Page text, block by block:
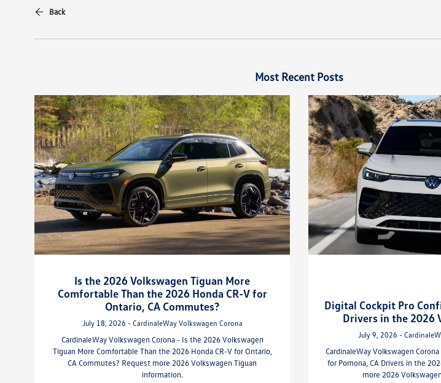
Back
Most Recent Posts
Is the 2026 Volkswagen Tiguan More
Comfortable Than the 2026 Honda CR-V for
Ontario, CA Commutes?
July 18, 2026 - CardinaleWay Volkswagen Corona
CardinaleWay Volkswagen Corona - Is the 2026 Volkswagen
Tiguan More Comfortable Than the 2026 Honda CR-V for Ontario,
CA Commutes? Request more 2026 Volkswagen Tiguan
information.
Digital Cockpit Pro
Drivers in the 2026
July 9, 2026 -
CardinaleWay Volkswagen
for Pomona, CA Drivers in the
more 2026